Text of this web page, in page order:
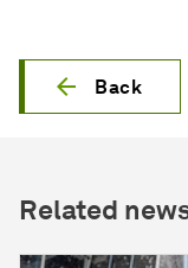
Back
Related